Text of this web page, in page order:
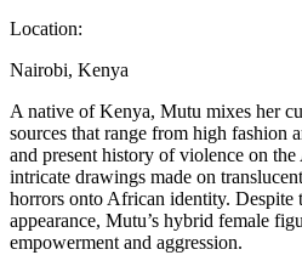
Location:
Nairobi, Kenya
A native of Kenya, Mutu mixes her
sources that range from high fashion
and present history of violence on
intricate drawings made on
horrors onto African identity. Despite
appearance, Mutu’s hybrid female
empowerment and aggression.